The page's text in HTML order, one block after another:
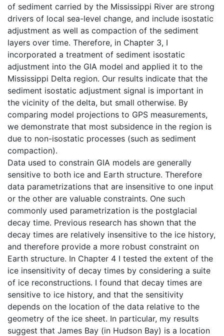
of sediment carried by the Mississippi River are strong
drivers of local sea-level change, and include isostatic
adjustment as well as compaction of the sediment
layers over time. Therefore, in Chapter 3, I
incorporated a treatment of sediment isostatic
adjustment into the GIA model and applied it to the
Mississippi Delta region. Our results indicate that the
sediment isostatic adjustment signal is important in
the vicinity of the delta, but small otherwise. By
comparing model projections to GPS measurements,
we demonstrate that most subsidence in the region is
due to non-isostatic processes (such as sediment
compaction).
Data used to constrain GIA models are generally
sensitive to both ice and Earth structure. Therefore
data parametrizations that are insensitive to one input
or the other are valuable constraints. One such
commonly used parametrization is the postglacial
decay time. Previous research has shown that the
decay times are relatively insensitive to the ice history,
and therefore provide a more robust constraint on
Earth structure. In Chapter 4 I tested the extent of the
ice insensitivity of decay times by considering a suite
of ice reconstructions. I found that decay times are
sensitive to ice history, and that the sensitivity
depends on the location of the data relative to the
geometry of the ice sheet. In particular, my results
suggest that James Bay (in Hudson Bay) is a location